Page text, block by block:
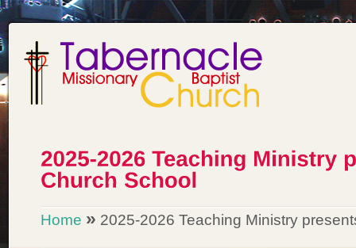
Home » 2025-2026 Teaching Ministry